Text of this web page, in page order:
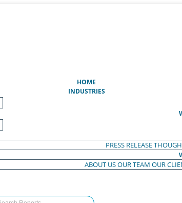
HOME
INDUSTRIES
PRESS RELEASE
ABOUT USOUR TEAM OUR